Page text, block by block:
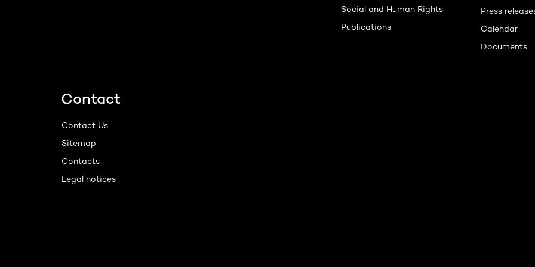
Social and Human Rights
Publications
Press
Calendar
Documents
Contact
Contact Us
Sitemap
Contacts
Legal notices